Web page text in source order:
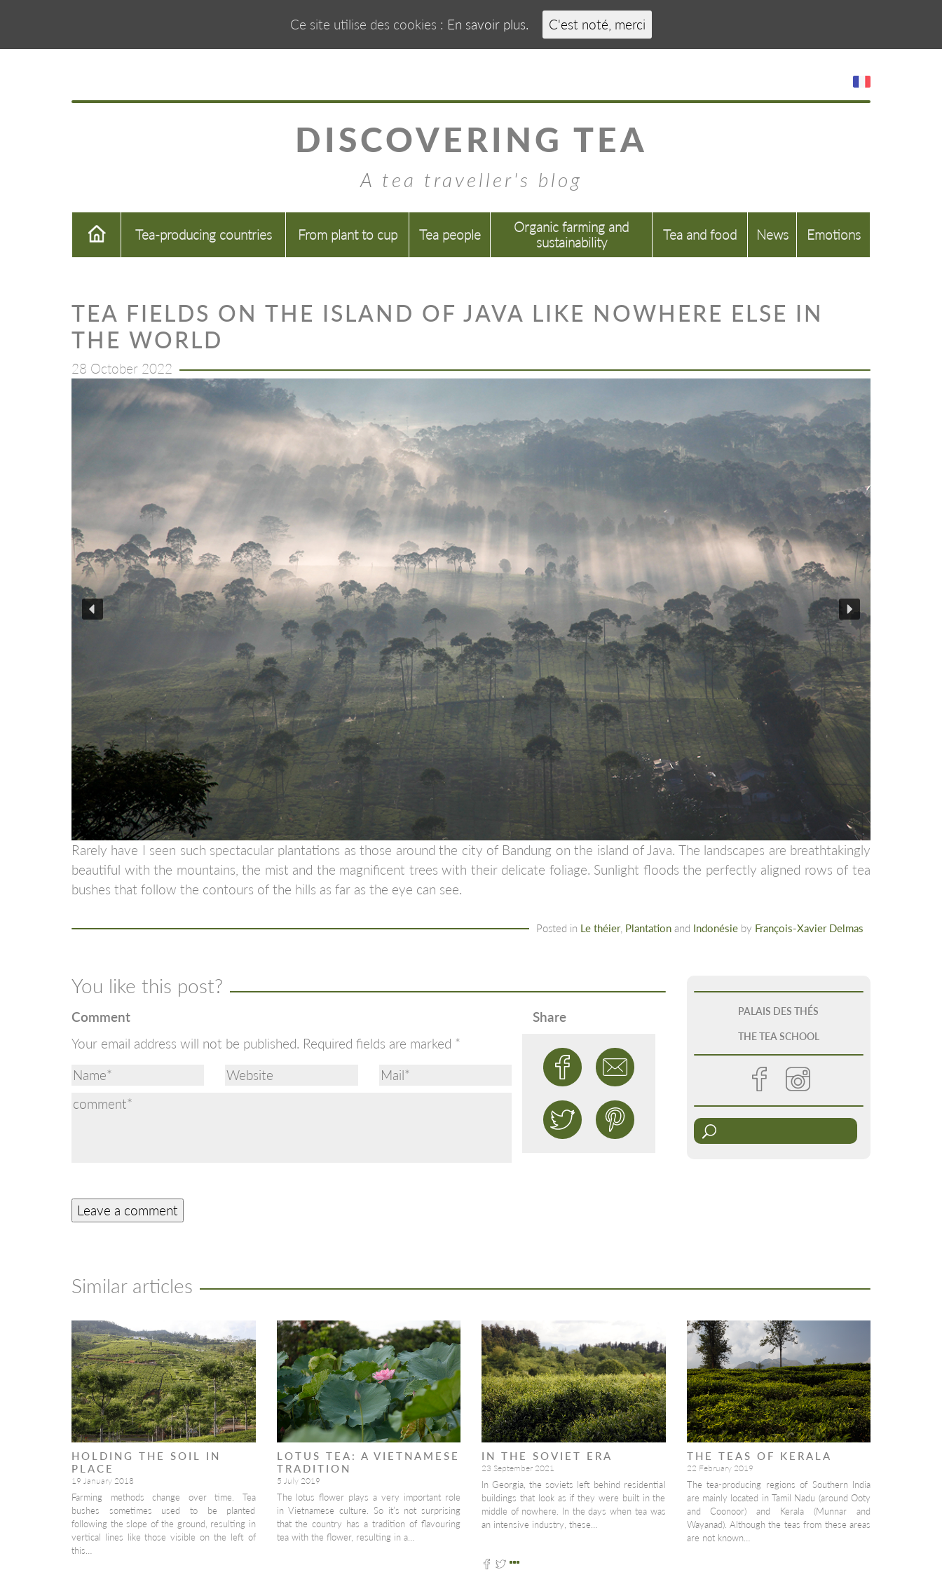
DISCOVERING TEA
A tea traveller's blog
Tea-producing countries From plant to cup Tea people
Organic farming and
sustainability
Tea and food News Emotions
TEA FIELDS ON THE ISLAND OF JAVA LIKE NOWHERE ELSE IN
THE WORLD
28 October 2022
Rarely have I seen such spectacular plantations as those around the city of Bandung on the island of Java. The landscapes are breathtakingly
beautiful with the mountains, the mist and the magnificent trees with their delicate foliage. Sunlight floods the perfectly aligned rows of tea
bushes that follow the contours of the hills as far as the eye can see.
Posted in Le théier, Plantation and Indonésie by François-Xavier Delmas
You like this post?
Comment
Your email address will not be published. Required fields are marked *
Share PALAIS DES THÉS
THE TEA SCHOOL
Similar articles
HOLDING THE SOIL IN
PLACE
19 January 2018
Farming methods change over time. Tea
bushes sometimes used to be planted
following the slope of the ground, resulting in
vertical lines like those visible on the left of
this…
LOTUS TEA: A VIETNAMESE
TRADITION
5 July 2019
The lotus flower plays a very important role
in Vietnamese culture. So it’s not surprising
that the country has a tradition of flavouring
tea with the flower, resulting in a…
IN THE SOVIET ERA
23 September 2021
In Georgia, the soviets left behind residential
buildings that look as if they were built in the
middle of nowhere. In the days when tea was
an intensive industry, these…
THE TEAS OF KERALA
22 February 2019
The tea-producing regions of Southern India
are mainly located in Tamil Nadu (around Ooty
and Coonoor) and Kerala (Munnar and
Wayanad). Although the teas from these areas
are not known…
Ce site utilise des cookies : En savoir plus. C'est noté, merci